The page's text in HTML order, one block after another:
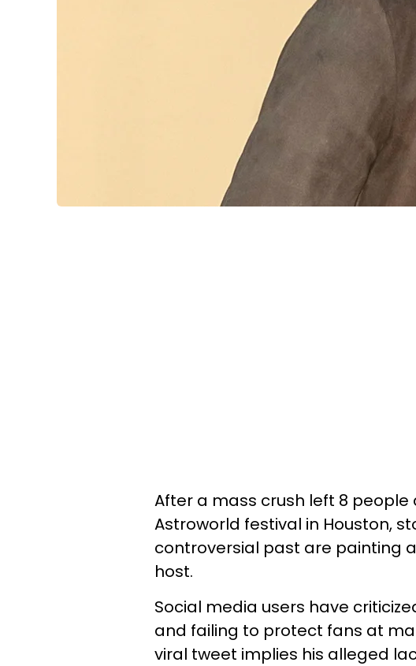
After a mass crush left 8
Astroworld festival in Houston,
controversial past are painting
host.
Social media users have
and failing to protect fans at
viral tweet implies his alleged